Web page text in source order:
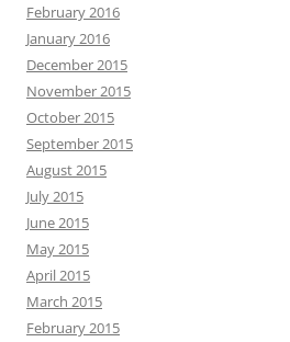
February 2016
January 2016
December 2015
November 2015
October 2015
September 2015
August 2015
July 2015
June 2015
May 2015
April 2015
March 2015
February 2015